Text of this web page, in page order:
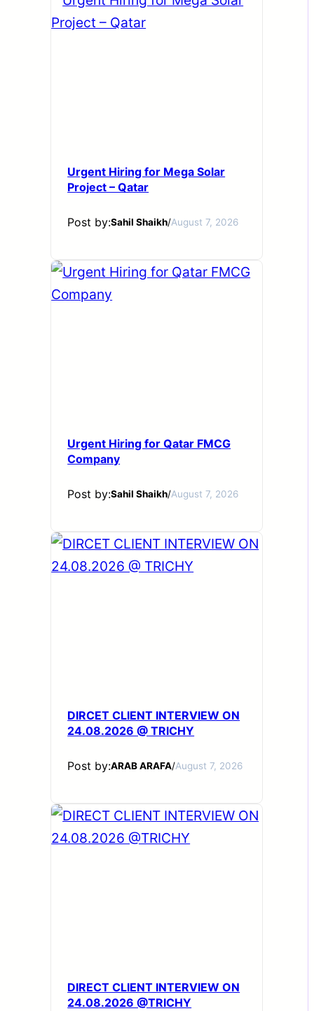
Urgent Hiring for Mega Solar
Project – Qatar
Post by:Sahil Shaikh/August 7, 2026
Urgent Hiring for Qatar FMCG
Company
Post by:Sahil Shaikh/August 7, 2026
DIRCET CLIENT INTERVIEW ON
24.08.2026 @ TRICHY
Post by:ARAB ARAFA/August 7, 2026
DIRECT CLIENT INTERVIEW ON
24.08.2026 @TRICHY